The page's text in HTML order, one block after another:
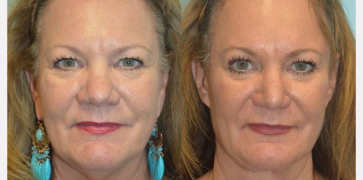
and
After
Images